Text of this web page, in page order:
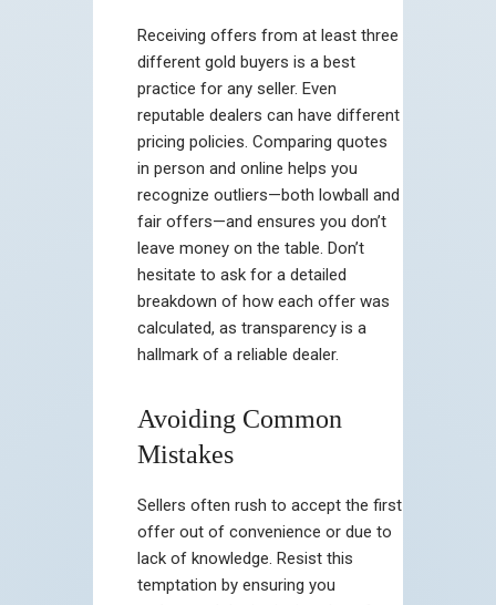
Receiving offers from at least three
different gold buyers is a best
practice for any seller. Even
reputable dealers can have different
pricing policies. Comparing quotes
in person and online helps you
recognize outliers—both lowball and
fair offers—and ensures you don’t
leave money on the table. Don’t
hesitate to ask for a detailed
breakdown of how each offer was
calculated, as transparency is a
hallmark of a reliable dealer.
Avoiding Common
Mistakes
Sellers often rush to accept the first
offer out of convenience or due to
lack of knowledge. Resist this
temptation by ensuring you